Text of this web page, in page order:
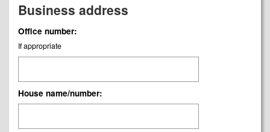
Business address
Office number:
If appropriate
House name/number: